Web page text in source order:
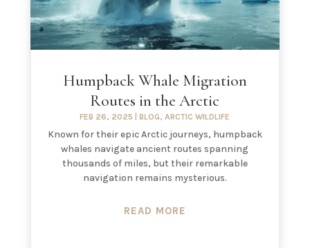
Humpback Whale Migration
Routes in the Arctic
FEB 26, 2025 |BLOG,ARCTIC WILDLIFE
Known for their epic Arctic journeys, humpback
whales navigate ancient routes spanning
thousands of miles, but their remarkable
navigation remains mysterious.
READ MORE